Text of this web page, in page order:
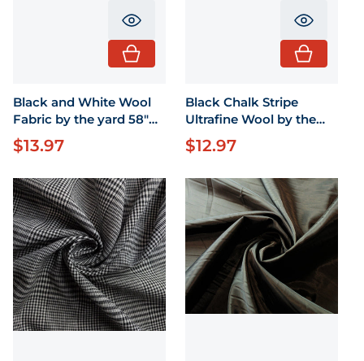
Translation missing:
Black and White Wool
Fabric by the yard 58"
wide
Regular price
$13.97
Black Chalk Stripe
Ultrafine Wool by the
yard 58" wide
Regular price
$12.97